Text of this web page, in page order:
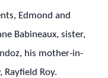
Edmond and
Babineaux, sister,
his mother-in-
Rayfield Roy.